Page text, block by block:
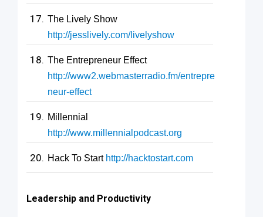
The Lively Show
http://jesslively.com/livelyshow
The Entrepreneur Effect
http://www2.webmasterradio.fm/entrepre
neur-effect
Millennial
http://www.millennialpodcast.org
Hack To Start http://hacktostart.com
Leadership and Productivity